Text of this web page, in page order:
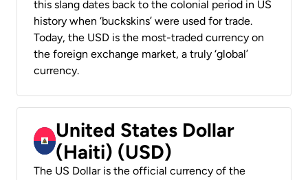
this slang dates back to the colonial period in US
history when ‘buckskins’ were used for trade.
Today, the USD is the most-traded currency on
the foreign exchange market, a truly ‘global’
currency.
United States Dollar
(Haiti) (USD)
The US Dollar is the official currency of the